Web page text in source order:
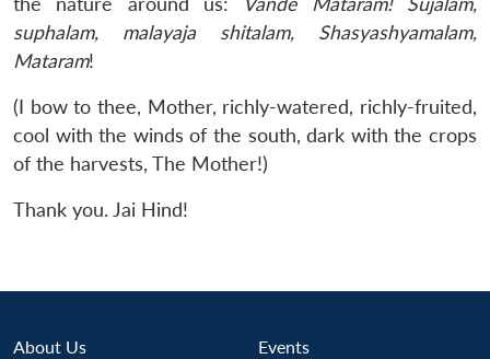
suphalam, malayaja shitalam, Shasyashyamalam,
Mataram!
(I bow to thee, Mother, richly-watered, richly-fruited,
cool with the winds of the south, dark with the crops
of the harvests, The Mother!)
Thank you. Jai Hind!
About Us Events